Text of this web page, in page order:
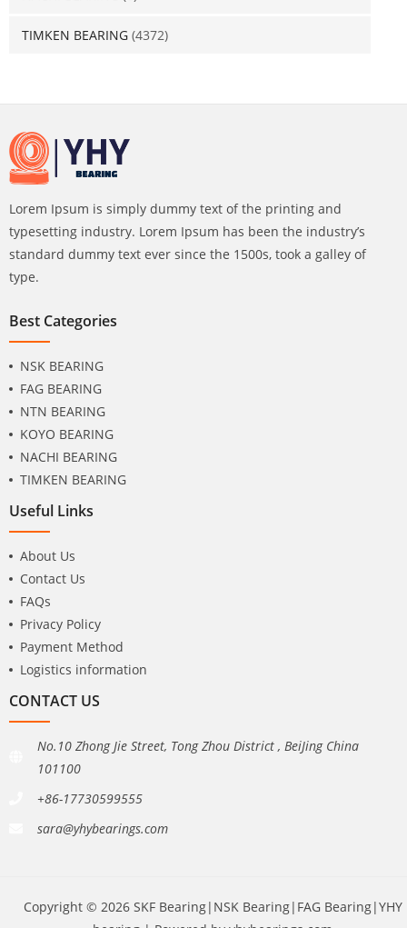
TIMKEN BEARING (4372)
Lorem Ipsum is simply dummy text of the printing and
typesetting industry. Lorem Ipsum has been the industry’s
standard dummy text ever since the 1500s, took a galley of
type.
Best Categories
NSK BEARING
FAG BEARING
NTN BEARING
KOYO BEARING
NACHI BEARING
TIMKEN BEARING
Useful Links
About Us
Contact Us
FAQs
Privacy Policy
Payment Method
Logistics information
CONTACT US
No.10 Zhong Jie Street, Tong Zhou District , BeiJing China
101100
+86-17730599555
sara@yhybearings.com
Copyright © 2026 SKF Bearing|NSK Bearing|FAG Bearing|YHY